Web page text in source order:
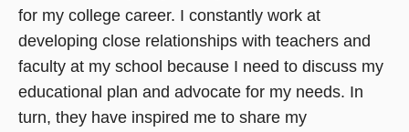
for my college career. I constantly work at
developing close relationships with teachers and
faculty at my school because I need to discuss my
educational plan and advocate for my needs. In
turn, they have inspired me to share my